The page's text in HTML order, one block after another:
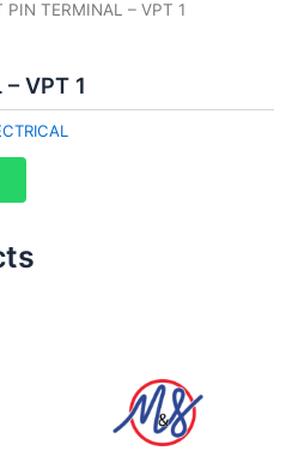
PIN TERMINAL – VPT 1
VPT 1